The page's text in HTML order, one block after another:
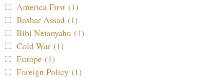
America First (1)
Bashar Assad (1)
Bibi Netanyahu (1)
Cold War (1)
Europe (1)
Foreign Policy (1)